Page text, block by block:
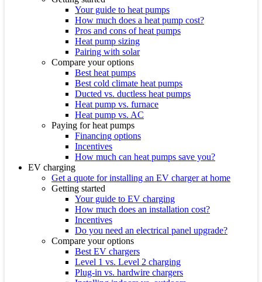
Your guide to heat pumps
How much does a heat pump cost?
Pros and cons of heat pumps
Heat pump sizing
Pairing with solar
Compare your options
Best heat pumps
Best cold climate heat pumps
Ducted vs. ductless heat pumps
Heat pump vs. furnace
Heat pump vs. AC
Paying for heat pumps
Financing options
Incentives
How much can heat pumps save you?
EV charging
Get a quote for installing an EV charger at home
Getting started
Your guide to EV charging
How much does an installation cost?
Incentives
Do you need an electrical panel upgrade?
Compare your options
Best EV chargers
Level 1 vs. Level 2 charging
Plug-in vs. hardwire chargers